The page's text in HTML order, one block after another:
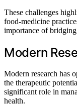
These challenges
food-medicine
importance of
Modern
Modern research has
the therapeutic
significant role in
health.